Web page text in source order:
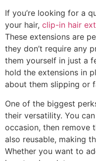
If you’re looking for a
your hair, clip-in hair
These extensions are
they don’t require any
them yourself in just a
hold the extensions in
about them slipping or
One of the biggest
their versatility. You
occasion, then remove
also reusable, making
Whether you want to